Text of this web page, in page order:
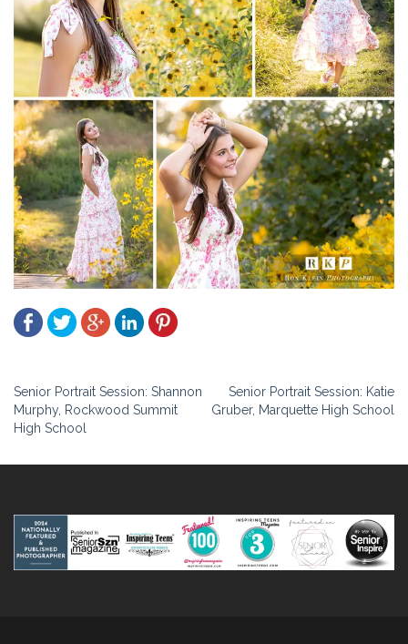
Post
navigation
Senior Portrait Session: Shannon
Murphy, Rockwood Summit
High School
Senior Portrait Session: Katie
Gruber, Marquette High School